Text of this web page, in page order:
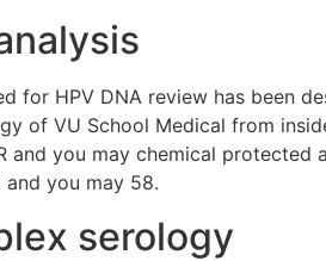
for HPV DNA review has been
of VU School Medical from
and you may chemical
you may 58.
serology